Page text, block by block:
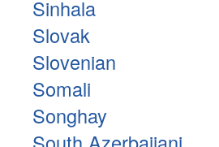
Sinhala
Slovak
Slovenian
Somali
Songhay